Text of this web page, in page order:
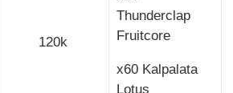
120k
Thunderclap
Fruitcore
x60 Kalpalata
Lotus